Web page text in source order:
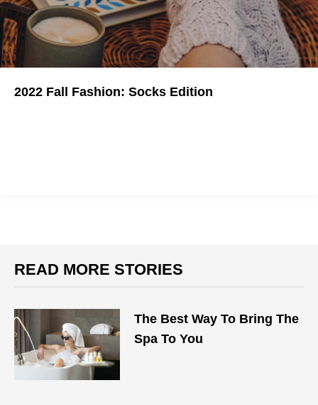
2022 Fall Fashion: Socks Edition
READ MORE STORIES
The Best Way To Bring The
Spa To You